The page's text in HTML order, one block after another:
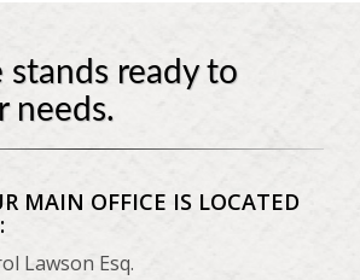
stands ready to
needs.
MAIN OFFICE IS LOCATED
Lawson Esq.